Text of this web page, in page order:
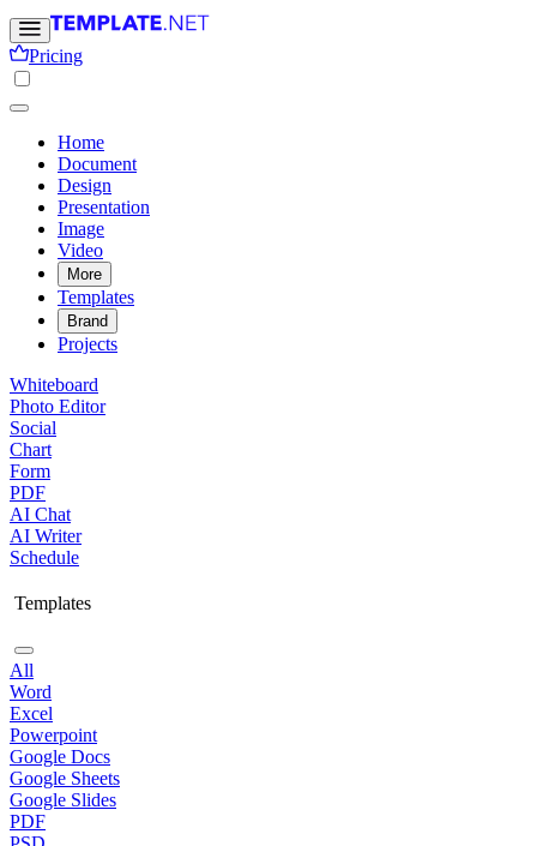
Pricing
Home
Document
Design
Presentation
Image
Video
More
Templates
Brand
Projects
Whiteboard
Photo Editor
Social
Chart
Form
PDF
AI Chat
AI Writer
Schedule
Templates
All
Word
Excel
Powerpoint
Google Docs
Google Sheets
Google Slides
PDF